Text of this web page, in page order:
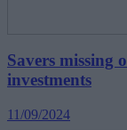
Savers missing
investments
11/09/2024